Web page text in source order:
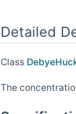
Detailed
Class
The